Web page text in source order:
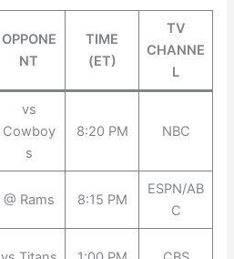
OPPONE
NT
TIME
(ET)
TV
CHANNE
L
vs
Cowboy
s
8:20 PM NBC
@ Rams 8:15 PM
ESPN/AB
C